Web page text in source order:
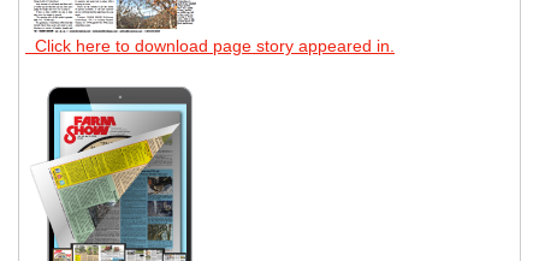
Click here to download page story appeared in.